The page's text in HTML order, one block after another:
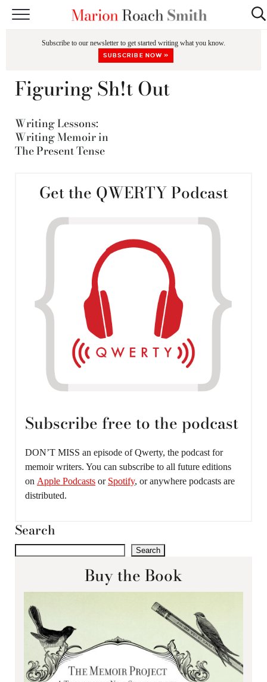
CLASSES
Subscribe to our newsletter to get started writing what you know.
SUBSCRIBE NOW »
Figuring Sh!t Out
Writing Lessons:
Writing Memoir in
The Present Tense
Get the QWERTY Podcast
Subscribe free to the podcast
DON’T MISS an episode of Qwerty, the podcast for
memoir writers. You can subscribe to all future editions
on Apple Podcasts or Spotify, or anywhere podcasts are
distributed.
Search
Search
Buy the Book